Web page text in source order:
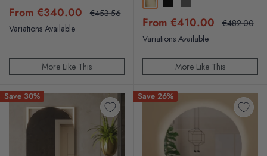
Sale
price
From €340.00 Regular
€453.56
Variations Available
More Like This
Sale
price
From €410.00 Regular
€482.00
Variations Available
More Like This
Save 30% Save 26%